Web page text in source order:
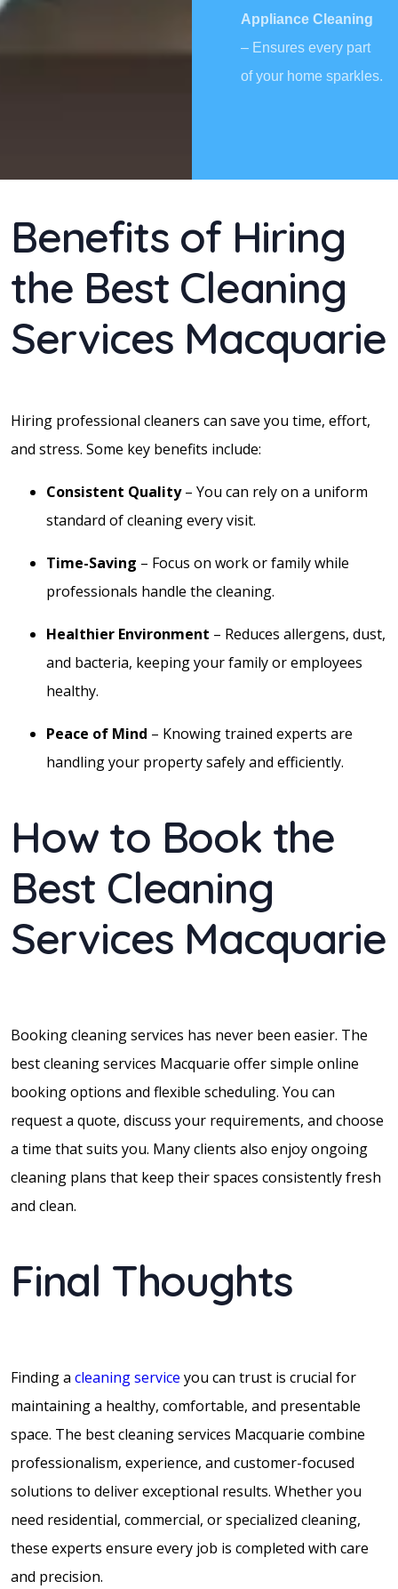
Appliance Cleaning
– Ensures every part
of your home sparkles.
Benefits of Hiring
the Best Cleaning
Services Macquarie
Hiring professional cleaners can save you time, effort,
and stress. Some key benefits include:
Consistent Quality– You can rely on a uniform
standard of cleaning every visit.
Time-Saving – Focus on work or family while
professionals handle the cleaning.
Healthier Environment – Reduces allergens, dust,
and bacteria, keeping your family or employees
healthy.
Peace of Mind – Knowing trained experts are
handling your property safely and efficiently.
How to Book the
Best Cleaning
Services Macquarie
Booking cleaning services has never been easier. The
best cleaning services Macquarie offer simple online
booking options and flexible scheduling. You can
request a quote, discuss your requirements, and choose
a time that suits you. Many clients also enjoy ongoing
cleaning plans that keep their spaces consistently fresh
and clean.
Final Thoughts
Finding a cleaning service you can trust is crucial for
maintaining a healthy, comfortable, and presentable
space. The best cleaning services Macquarie combine
professionalism, experience, and customer-focused
solutions to deliver exceptional results. Whether you
need residential, commercial, or specialized cleaning,
these experts ensure every job is completed with care
and precision.